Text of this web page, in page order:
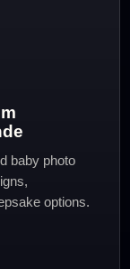
baby photo
options.